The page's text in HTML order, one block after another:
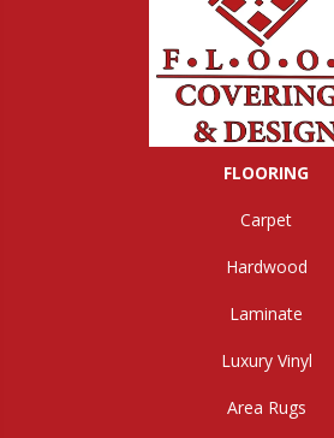
FLOORING
Carpet
Hardwood
Laminate
Luxury Vinyl
Area Rugs